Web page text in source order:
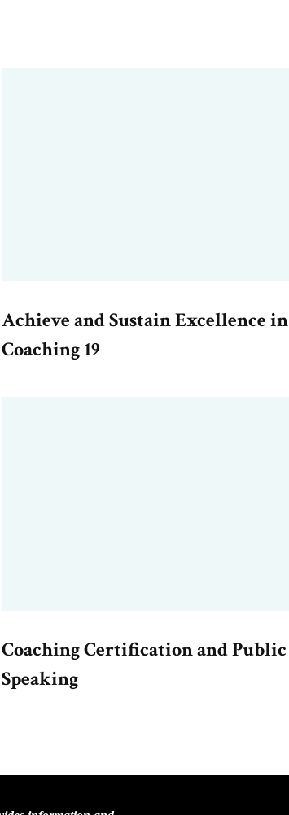
Achieve and Sustain Excellence in
Coaching 19
Coaching Certification and Public
Speaking